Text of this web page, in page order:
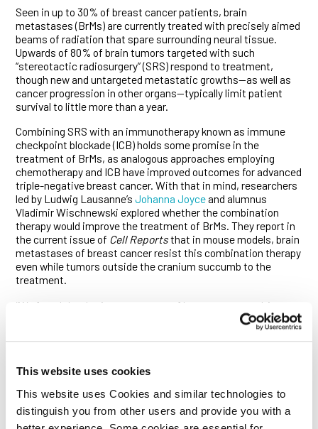
This website uses cookies
This website uses Cookies and similar technologies to
distinguish you from other users and provide you with a
Seen in up to 30% of breast cancer patients, brain
metastases (BrMs) are currently treated with precisely aimed
beams of radiation that spare surrounding neural tissue.
Upwards of 80% of brain tumors targeted with such
“stereotactic radiosurgery” (SRS) respond to treatment,
though new and untargeted metastatic growths—as well as
cancer progression in other organs—typically limit patient
survival to little more than a year.
Combining SRS with an immunotherapy known as immune
checkpoint blockade (ICB) holds some promise in the
treatment of BrMs, as analogous approaches employing
chemotherapy and ICB have improved outcomes for advanced
triple-negative breast cancer. With that in mind, researchers
led by Ludwig Lausanne’sJohanna Joyce and alumnus
Vladimir Wischnewski explored whether the combination
therapy would improve the treatment of BrMs. They report in
the current issue of Cell Reportsthat in mouse models, brain
metastases of breast cancer resist this combination therapy
even while tumors outside the cranium succumb to the
treatment.
“We found that brain metastases of breast cancer cultivate a
distinctive tumor microenvironment that profoundly inhibits
immunotherapy,” said Joyce. “But our investigation also
immunosuppressive environment, uncovered useful
should guide the design of new and improved treatments for
BrMs, a major unmet need of breast cancer therapy.”